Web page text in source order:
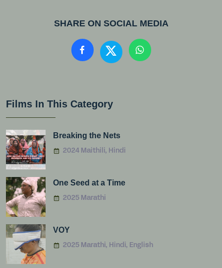
SHARE ON SOCIAL MEDIA
Films In This Category
Breaking the Nets
2024 Maithili, Hindi
One Seed at a Time
2025 Marathi
VOY
2025 Marathi, Hindi, English